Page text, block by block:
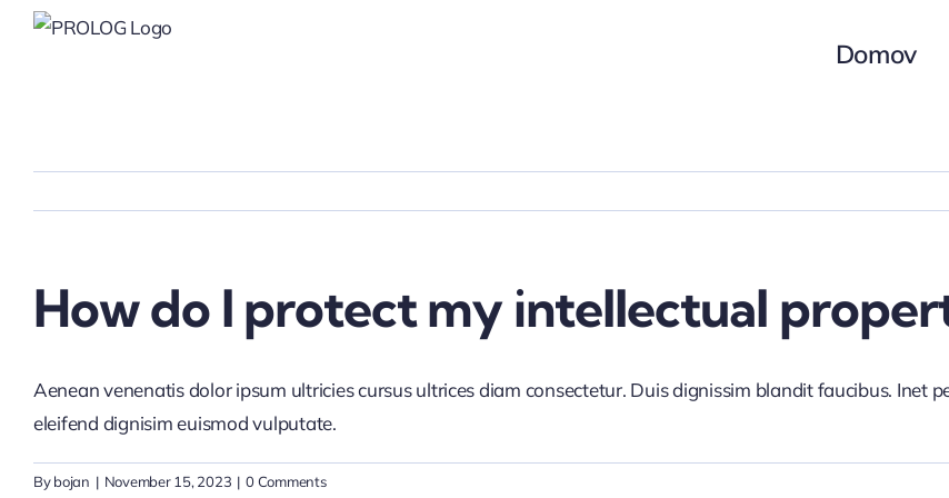
Skip
Domov
How do I protect my intellectual
Aenean venenatis dolor ipsum ultricies cursus ultrices diam consectetur. Duis dignissim blandit faucibus. Inet
eleifend dignisim euismod vulputate.
Bybojan | November 15, 2023 | 0 Comments